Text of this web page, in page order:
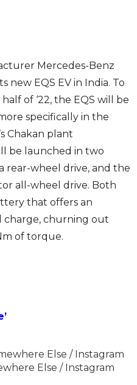
Mercedes-Benz
EQS EV in India. To
of ‘22, the EQS will be
specifically in the
Chakan plant
be launched in two
rear-wheel drive, and the
all-wheel drive. Both
that offers an
charge, churning out
of torque.
Else / Instagram